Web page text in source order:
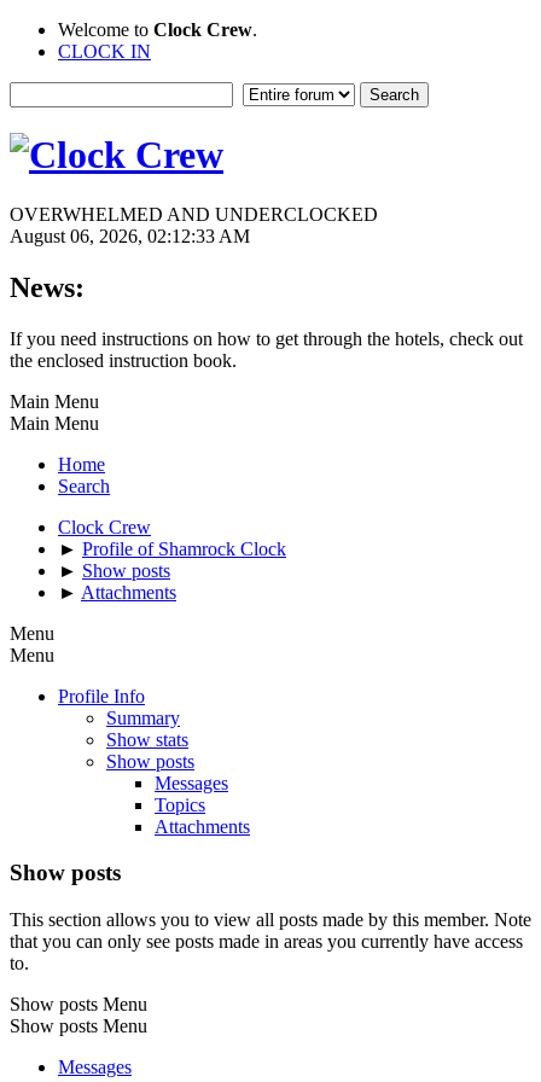
Welcome to Clock Crew.
CLOCK IN
OVERWHELMED AND UNDERCLOCKED
August 06, 2026, 02:12:33 AM
News:
If you need instructions on how to get through the hotels, check out
the enclosed instruction book.
Main Menu
Main Menu
Home
Search
Clock Crew
► Profile of Shamrock Clock
► Show posts
► Attachments
Menu
Menu
Profile Info
Summary
Show stats
Show posts
Messages
Topics
Attachments
Show posts
This section allows you to view all posts made by this member. Note
that you can only see posts made in areas you currently have access
to.
Show posts Menu
Show posts Menu
Messages